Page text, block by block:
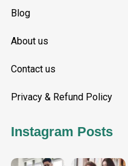
Blog
About us
Contact us
Privacy & Refund Policy
Instagram Posts